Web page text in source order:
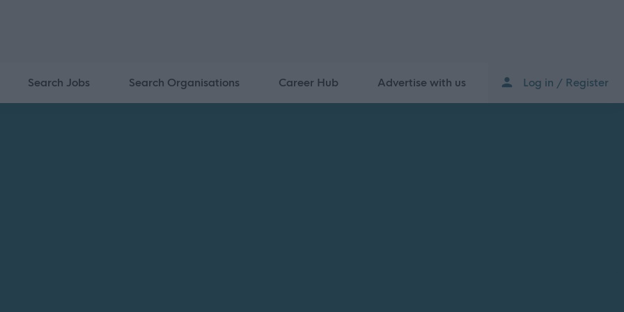
Search Jobs Search Organisations Career Hub Advertise with us Log in / Register